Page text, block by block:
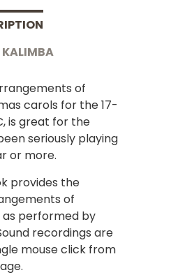
KALIMBA
of
carols for the 17-
is great for the
seriously playing
or more.
provides the
of
performed by
recordings are
mouse click from